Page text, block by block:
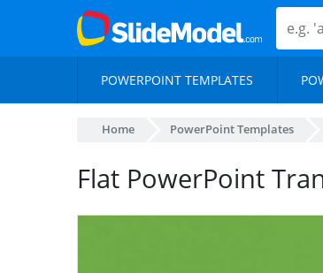
POWERPOINT TEMPLATES
Home PowerPoint Templates
Flat PowerPoint